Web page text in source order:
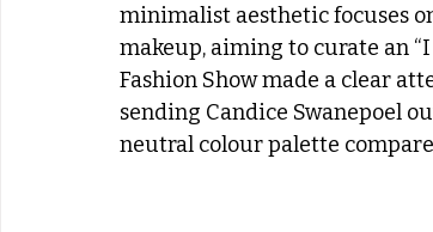
minimalist aesthetic focuses
makeup, aiming to curate an
Fashion Show made a clear
sending Candice Swanepoel
neutral colour palette